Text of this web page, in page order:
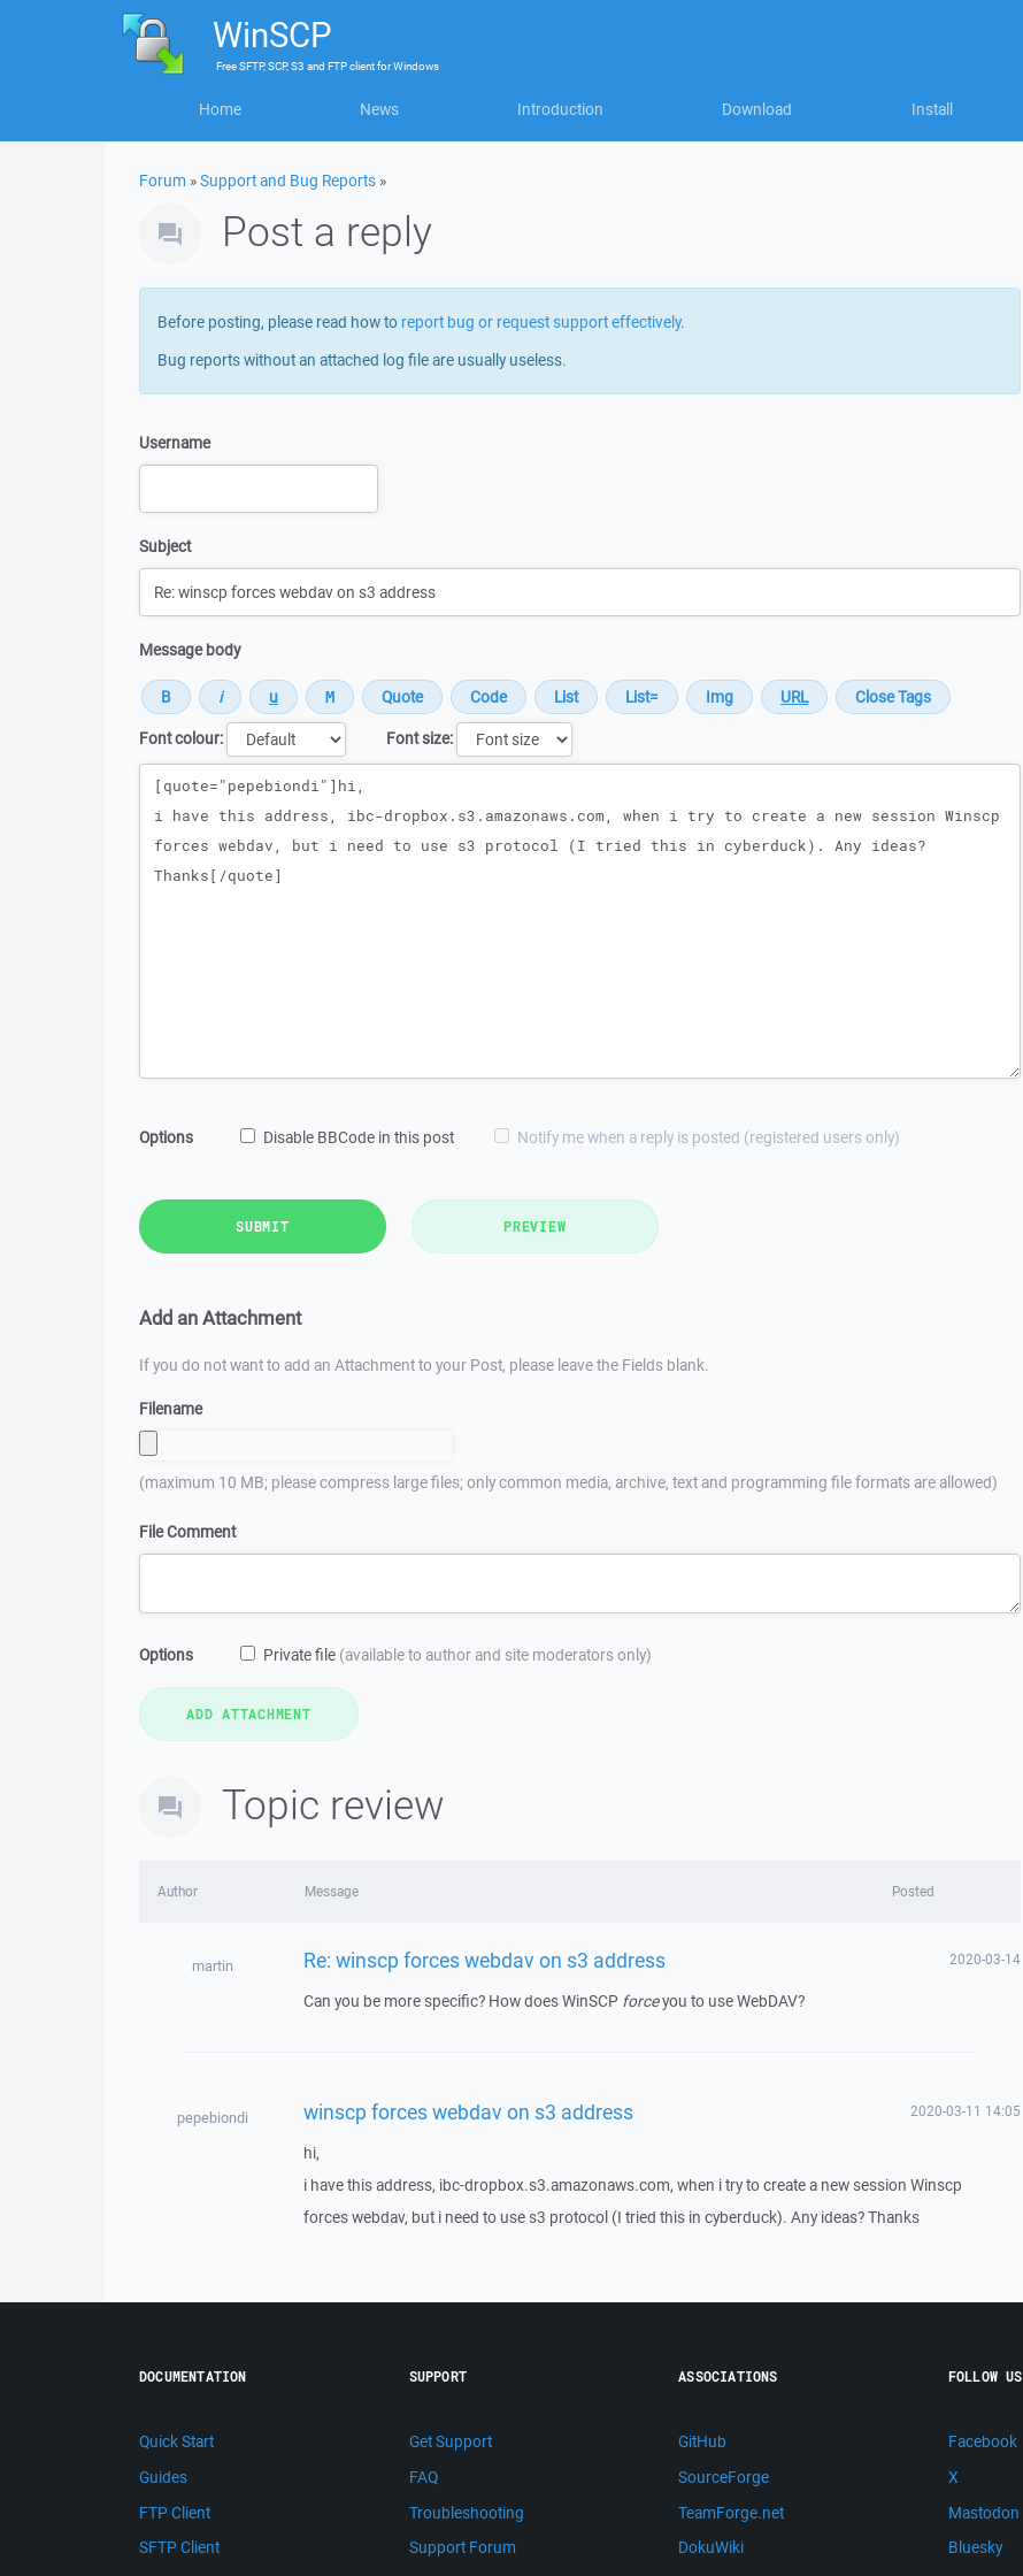
WinSCP
FreeSFTP, SCP, S3 and FTP clientforWindows
Home News Introduction Download Install
Forum »Support and Bug Reports »
Post a reply
Before posting, please read how to report bug or request support effectively.
Bug reports without an attached log file are usually useless.
Username
Subject
Message body
Font colour:
Font size:
Message
Options Disable BBCode in this post Notify me when a reply is posted (registered users only)
SUBMIT PREVIEW
Add an Attachment
If you do not want to add an Attachment to your Post, please leave the Fields blank.
Filename
(maximum 10 MB; please compress large files; only common media, archive, text and programming file formats are allowed)
File Comment
Options Private file (available to author and site moderators only)
Topic review
Author Message Posted
martin Re: winscp forces webdav on s3 address 2020-03-14
Can you be more specific? How does WinSCP forceyou to use WebDAV?
pepebiondi winscp forces webdav on s3 address 2020-03-11 14:05
hi,
i have this address, ibc-dropbox.s3.amazonaws.com, when i try to create a new session Winscp
forces webdav, but i need to use s3 protocol (I tried this in cyberduck). Any ideas? Thanks
DOCUMENTATION
Quick Start
Guides
FTP Client
SFTP Client
SUPPORT
Get Support
FAQ
Troubleshooting
Support Forum
ASSOCIATIONS
GitHub
SourceForge
TeamForge.net
DokuWiki
FOLLOW US
Facebook
X
Mastodon
Bluesky